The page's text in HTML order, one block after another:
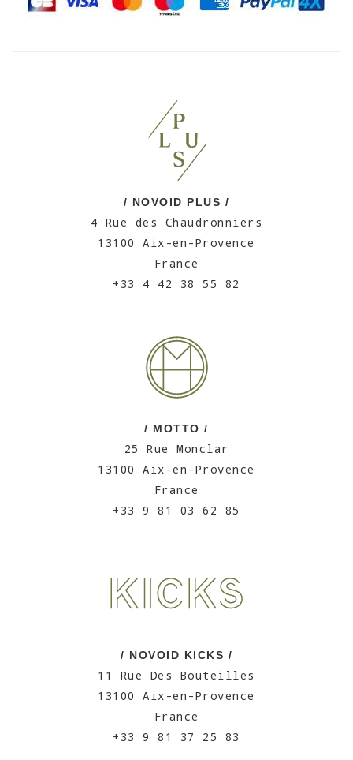
/ NOVOID PLUS /
4 Rue des Chaudronniers
13100 Aix-en-Provence
France
+33 4 42 38 55 82
/ MOTTO /
25 Rue Monclar
13100 Aix-en-Provence
France
+33 9 81 03 62 85
/ NOVOID KICKS /
11 Rue Des Bouteilles
13100 Aix-en-Provence
France
+33 9 81 37 25 83